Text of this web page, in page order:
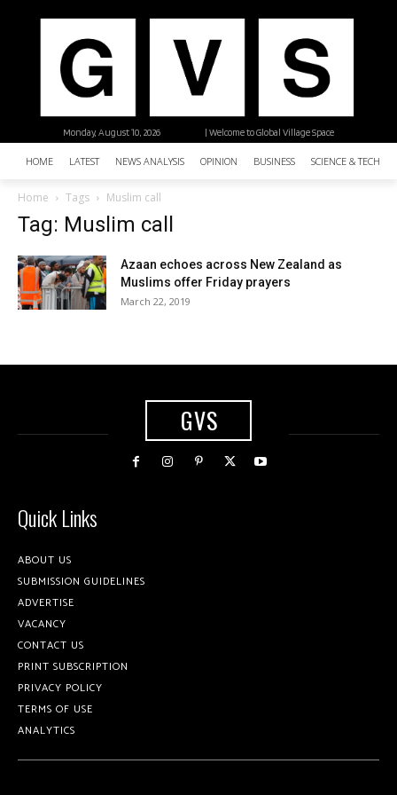
| Welcome to Global Village Space
Monday, August 10, 2026
HOME LATEST NEWS ANALYSIS OPINION BUSINESS SCIENCE &
Home Tags Muslim call
Tag: Muslim call
Azaan echoes across New Zealand as
Muslims offer Friday prayers
March 22, 2019
GVS
Quick Links
ABOUT US
SUBMISSION GUIDELINES
ADVERTISE
VACANCY
CONTACT US
PRINT SUBSCRIPTION
PRIVACY POLICY
TERMS OF USE
ANALYTICS